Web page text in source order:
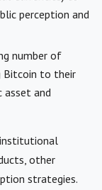
perception and
number of
Bitcoin to their
asset and
other
strategies.